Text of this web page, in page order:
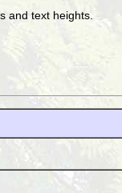
and text heights.